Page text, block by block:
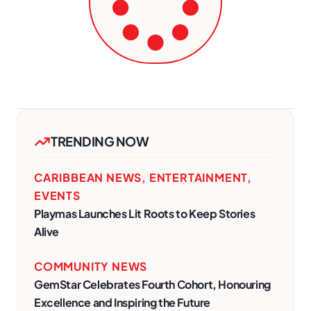
TRENDING NOW
CARIBBEAN NEWS, ENTERTAINMENT,
EVENTS
Playmas Launches Lit Roots to Keep Stories
Alive
COMMUNITY NEWS
GemStar Celebrates Fourth Cohort, Honouring
Excellence and Inspiring the Future